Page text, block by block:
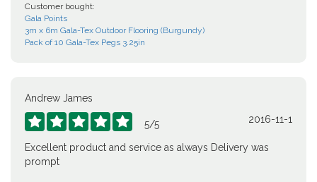
Customer bought:
Gala Points
3m x 6m Gala-Tex Outdoor Flooring (Burgundy)
Pack of 10 Gala-Tex Pegs 3.25in
Andrew James
     5/5 2016-11-1
Excellent product and service as always Delivery was
prompt